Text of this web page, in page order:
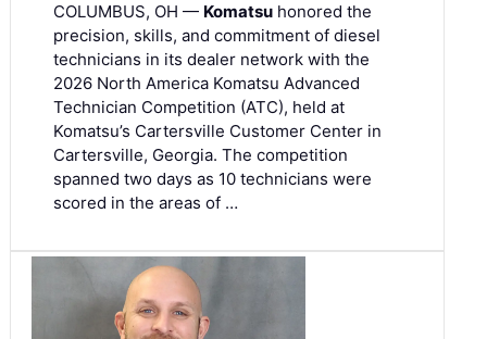
COLUMBUS, OH — Komatsu honored the
precision, skills, and commitment of diesel
technicians in its dealer network with the
2026 North America Komatsu Advanced
Technician Competition (ATC), held at
Komatsu’s Cartersville Customer Center in
Cartersville, Georgia. The competition
spanned two days as 10 technicians were
scored in the areas of …